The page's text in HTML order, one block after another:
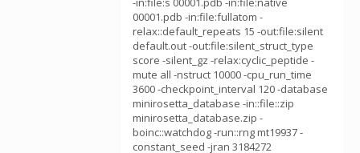
00001.pdb -in:file:fullatom -
relax::default_repeats 15 -out:file:silent
default.out -out:file:silent_struct_type
score -silent_gz -relax:cyclic_peptide -
mute all -nstruct 10000 -cpu_run_time
3600 -checkpoint_interval 120 -database
minirosetta_database -in::file::zip
minirosetta_database.zip -
boinc::watchdog -run::rng mt19937 -
constant_seed -jran 3184272